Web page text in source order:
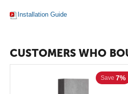
Installation Guide
CUSTOMERS WHO
Save 7%